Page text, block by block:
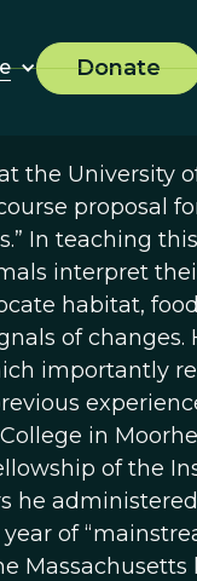
Donate
the University
proposal
In teaching
interpret
habitat,
of changes.
importantly
in
of the
he
of